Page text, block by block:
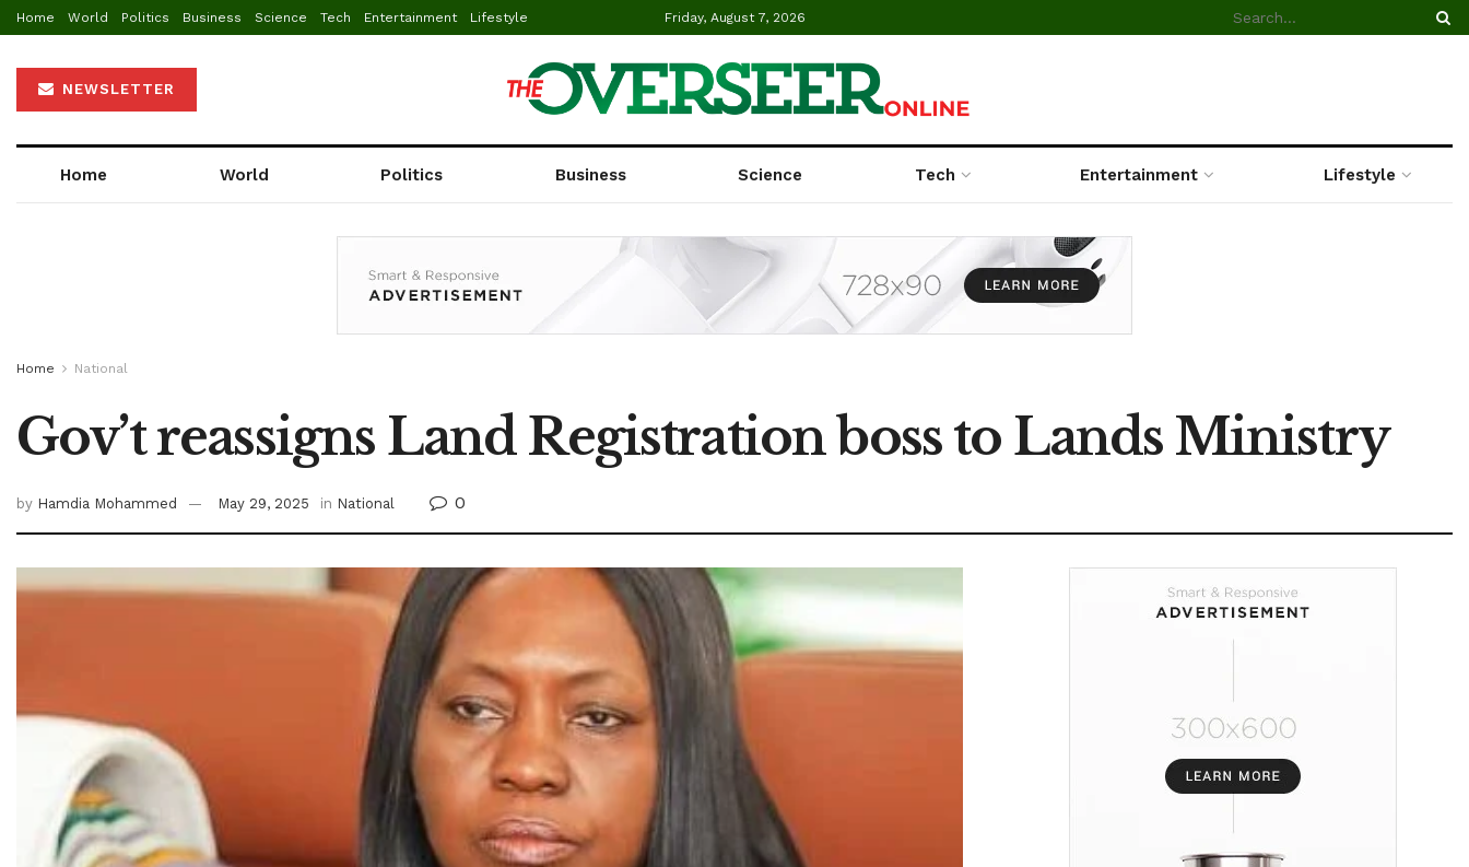
Home World Politics Business Science Tech Entertainment Lifestyle Friday, August 7, 2026
NEWSLETTER
Home World Politics Business Science Tech Entertainment Lifestyle
Home National
Gov’t reassigns Land Registration boss to Lands Ministry
by Hamdia Mohammed May 29, 2025 in National 0